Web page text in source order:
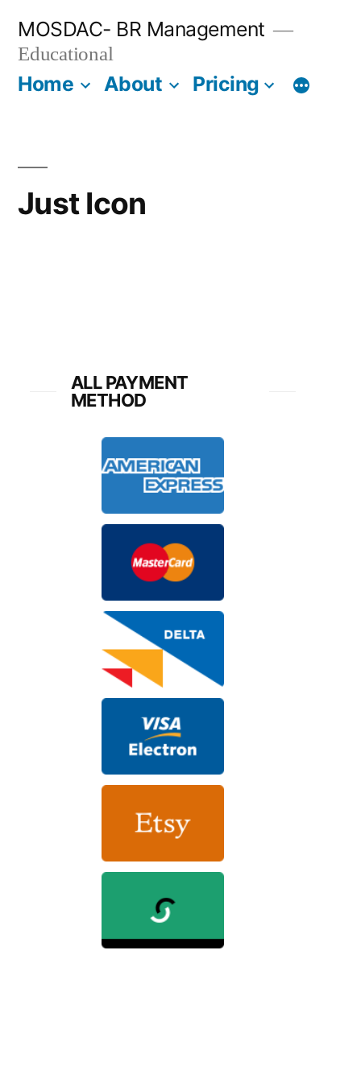
content
MOSDAC- BR Management
Educational
Home About Pricing
Just Icon
ALL PAYMENT
METHOD